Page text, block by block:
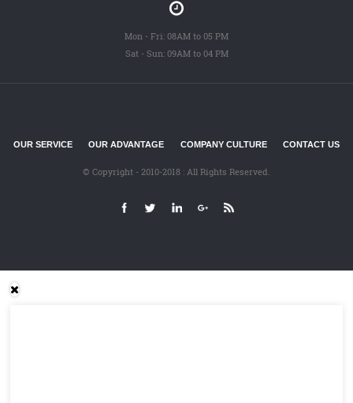
Mon - Fri: 08AM to 05 PM
Sat - Sun: 09AM to 04 PM
OUR SERVICE OUR ADVANTAGE COMPANY CULTURE CONTACT US
© Copyright - 2010-2018 : All Rights Reserved.